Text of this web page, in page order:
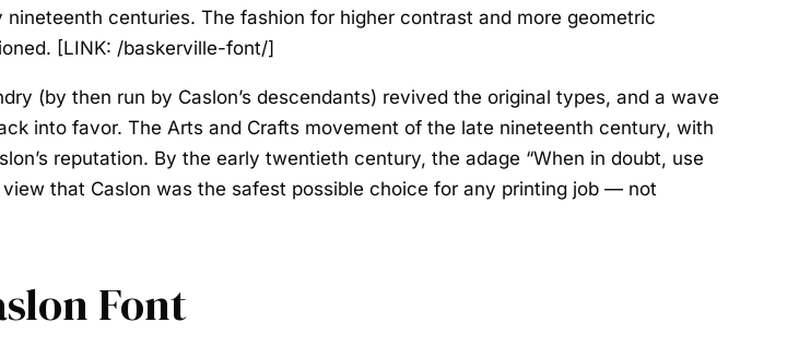
centuries. The fashion for higher contrast and more geometric
[LINK: /baskerville-font/]
(by then run by Caslon’s descendants) revived the original types, and a wave
into favor. The Arts and Crafts movement of the late nineteenth century, with
reputation. By the early twentieth century, the adage “When in doubt, use
that Caslon was the safest possible choice for any printing job — not
Font